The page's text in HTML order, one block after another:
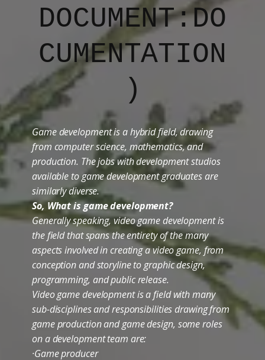
DOCUMENT:DO
CUMENTATION
)
Game development is a hybrid field, drawing
from computer science, mathematics, and
production. The jobs with development studios
available to game development graduates are
similarly diverse.
So, What is game development?
Generally speaking, video game development is
the field that spans the entirety of the many
aspects involved in creating a video game, from
conception and storyline to graphic design,
programming, and public release.
Video game development is a field with many
sub-disciplines and responsibilities drawing from
game production and game design, some roles
on a development team are:
·Game producer